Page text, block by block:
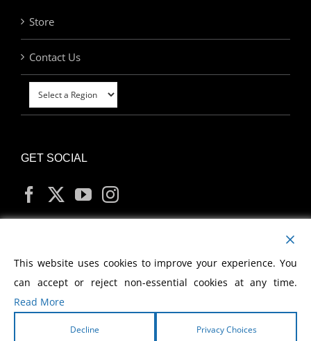
Store
Contact Us
GET SOCIAL
MY ACCOUNT
This website uses cookies to improve your experience. You
can accept or reject non-essential cookies at any time.
Read More
Decline Privacy Choices